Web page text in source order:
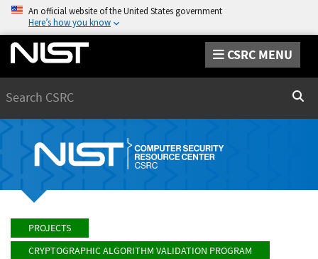
An official website of the United States government
Here’s how you know
CSRC MENU
PROJECTS
CRYPTOGRAPHIC ALGORITHM VALIDATION PROGRAM